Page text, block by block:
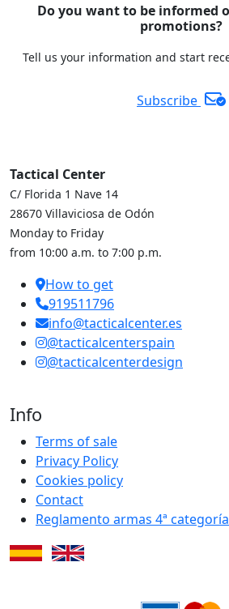
Do you want to be informed
promotions?
Tell us your information and start
Subscribe
Tactical Center
C/ Florida 1 Nave 14
28670 Villaviciosa de Odón
Monday to Friday
from 10:00 a.m. to 7:00 p.m.
How to get
919511796
info@tacticalcenter.es
@tacticalcenterspain
@tacticalcenterdesign
Info
Terms of sale
Privacy Policy
Cookies policy
Contact
Reglamento armas 4ª categoría